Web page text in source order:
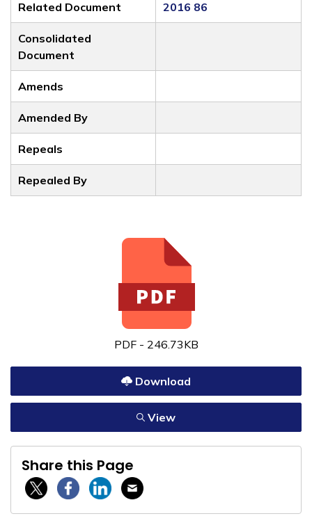
Related Document 2016 86
Consolidated
Document
Amends
Amended By
Repeals
Repealed By
PDF - 246.73KB
Download
View
Share this Page
Twitter / XFacebookLinkedinEmail